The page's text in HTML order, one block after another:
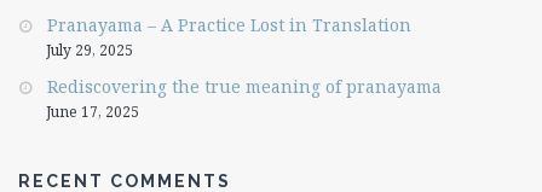
Pranayama – A Practice Lost in Translation
July 29, 2025
Rediscovering the true meaning of pranayama
June 17, 2025
RECENT COMMENTS